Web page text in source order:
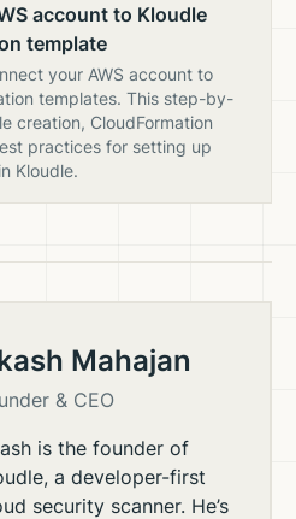
account to Kloudle
template
your AWS account to
templates. This step-by-
creation, CloudFormation
practices for setting up
Kloudle.
Mahajan
& CEO
is the founder of
a developer-first
security scanner. He’s